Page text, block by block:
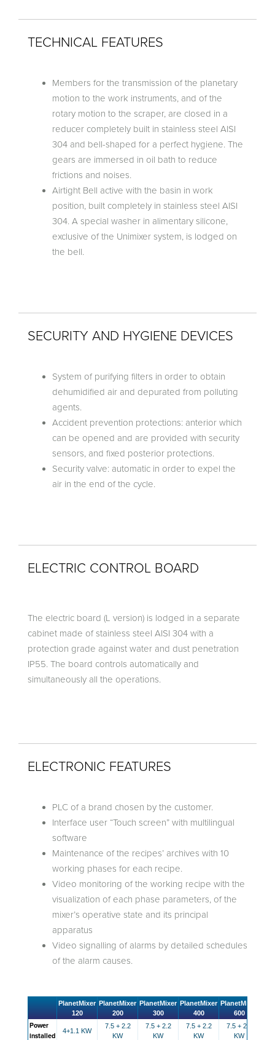
TECHNICAL FEATURES
Members for the transmission of the planetary
motion to the work instruments, and of the
rotary motion to the scraper, are closed in a
reducer completely built in stainless steel AISI
304 and bell-shaped for a perfect hygiene. The
gears are immersed in oil bath to reduce
frictions and noises.
Airtight Bell active with the basin in work
position, built completely in stainless steel AISI
304. A special washer in alimentary silicone,
exclusive of the Unimixer system, is lodged on
the bell.
SECURITY AND HYGIENE DEVICES
System of purifying filters in order to obtain
dehumidified air and depurated from polluting
agents.
Accident prevention protections: anterior which
can be opened and are provided with security
sensors, and fixed posterior protections.
Security valve: automatic in order to expel the
air in the end of the cycle.
ELECTRIC CONTROL BOARD
The electric board (L version) is lodged in a separate
cabinet made of stainless steel AISI 304 with a
protection grade against water and dust penetration
IP55. The board controls automatically and
simultaneously all the operations.
ELECTRONIC FEATURES
PLC of a brand chosen by the customer.
Interface user “Touch screen” with multilingual
software
Maintenance of the recipes’ archives with 10
working phases for each recipe.
Video monitoring of the working recipe with the
visualization of each phase parameters, of the
mixer’s operative state and its principal
apparatus
Video signalling of alarms by detailed schedules
of the alarm causes.
PlanetMixer
120
PlanetMixer
200
PlanetMixer
300
PlanetMixer
400
PlanetMixer
600
Power
installed
4+1.1 KW
7.5 + 2.2
KW
7.5 + 2.2
KW
7.5 + 2.2
KW
7.5 + 2.2
KW